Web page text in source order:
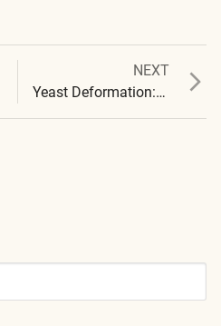
Post
NEXT
post:
Yeast Deformation: Initial Report